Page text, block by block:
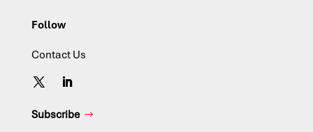
Follow
Contact Us
Subscribe